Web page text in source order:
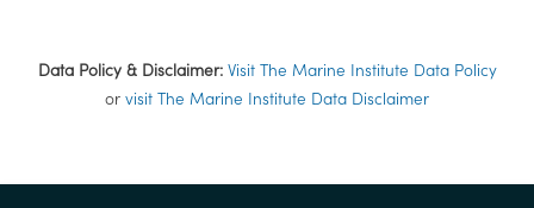
Data Policy & Disclaimer: Visit The Marine Institute Data Policy
or visit The Marine Institute Data Disclaimer